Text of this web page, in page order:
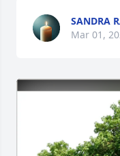
SANDRA
Mar 01,